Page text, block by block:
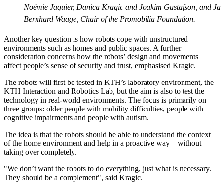
Noémie Jaquier, Danica Kragic and Joakim Gustafson, and
Bernhard Waage, Chair of the Promobilia Foundation.
Another key question is how robots cope with unstructured
environments such as homes and public spaces. A further
consideration concerns how the robots’ design and movements
affect people’s sense of security and trust, emphasised Kragic.
The robots will first be tested in KTH’s laboratory environment, the
KTH Interaction and Robotics Lab, but the aim is also to test the
technology in real-world environments. The focus is primarily on
three groups: older people with mobility difficulties, people with
cognitive impairments and people with autism.
The idea is that the robots should be able to understand the context
of the home environment and help in a proactive way – without
taking over completely.
"We don’t want the robots to do everything, just what is necessary.
They should be a complement", said Kragic.